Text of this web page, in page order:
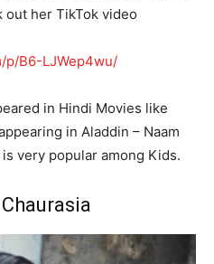
out her TikTok video
p/B6-LJWep4wu/
in Hindi Movies like
in Aladdin – Naam
very popular among Kids.